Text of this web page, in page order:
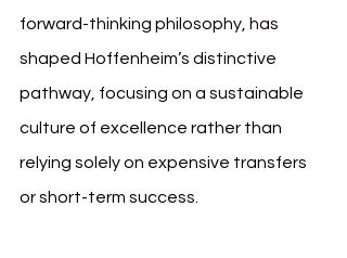
forward-thinking philosophy, has
shaped Hoffenheim’s distinctive
pathway, focusing on a sustainable
culture of excellence rather than
relying solely on expensive transfers
or short-term success.